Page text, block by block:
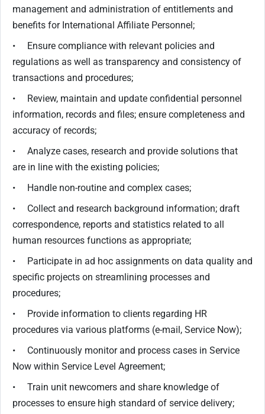
management and administration of entitlements and
benefits for International Affiliate Personnel;
• Ensure compliance with relevant policies and
regulations as well as transparency and consistency of
transactions and procedures;
• Review, maintain and update confidential personnel
information, records and files; ensure completeness and
accuracy of records;
• Analyze cases, research and provide solutions that
are in line with the existing policies;
• Handle non-routine and complex cases;
• Collect and research background information; draft
correspondence, reports and statistics related to all
human resources functions as appropriate;
• Participate in ad hoc assignments on data quality and
specific projects on streamlining processes and
procedures;
• Provide information to clients regarding HR
procedures via various platforms (e-mail, Service Now);
• Continuously monitor and process cases in Service
Now within Service Level Agreement;
• Train unit newcomers and share knowledge of
processes to ensure high standard of service delivery;